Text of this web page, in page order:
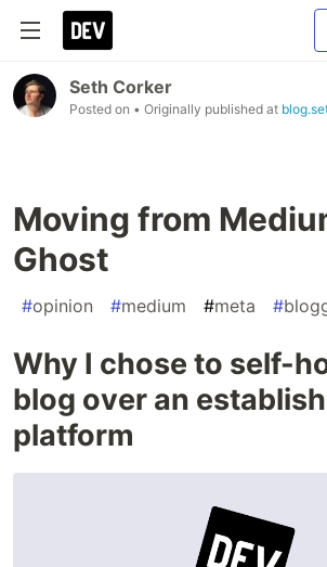
Seth Corker
Posted on • Originally published at
Moving from
Ghost
#opinion #medium #meta #
Why I chose to self-
blog over an
platform